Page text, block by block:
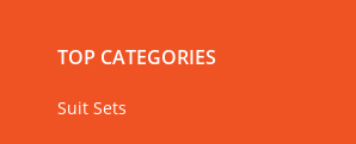
TOP CATEGORIES
Suit Sets